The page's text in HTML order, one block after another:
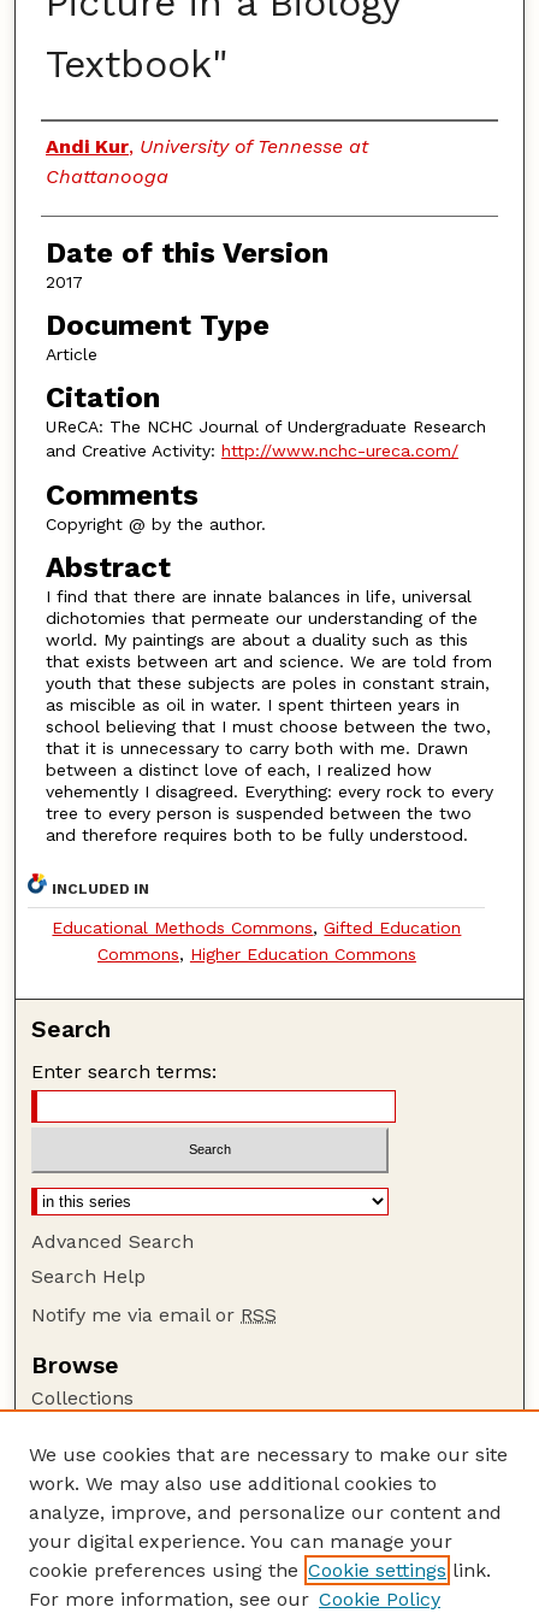
Textbook"
Authors
Andi Kur, University of Tennesse at
Chattanooga
Date of this Version
2017
Document Type
Article
Citation
UReCA: The NCHC Journal of Undergraduate Research
and Creative Activity: http://www.nchc-ureca.com/
Comments
Copyright @ by the author.
Abstract
I find that there are innate balances in life, universal
dichotomies that permeate our understanding of the
world. My paintings are about a duality such as this
that exists between art and science. We are told from
youth that these subjects are poles in constant strain,
as miscible as oil in water. I spent thirteen years in
school believing that I must choose between the two,
that it is unnecessary to carry both with me. Drawn
between a distinct love of each, I realized how
vehemently I disagreed. Everything: every rock to every
tree to every person is suspended between the two
and therefore requires both to be fully understood.
INCLUDED IN
Educational Methods Commons,Gifted Education
Commons, Higher Education Commons
Search
Enter search terms:
Advanced Search
Search Help
Notify me via email or RSS
Browse
Collections
Authors
Author Corner
Author FAQ
Guide to Submitting
We use cookies that are necessary to make our site
work. We may also use additional cookies to
analyze, improve, and personalize our content and
your digital experience. You can manage your
cookie preferences using the Cookie settings link.
For more information, see our Cookie Policy